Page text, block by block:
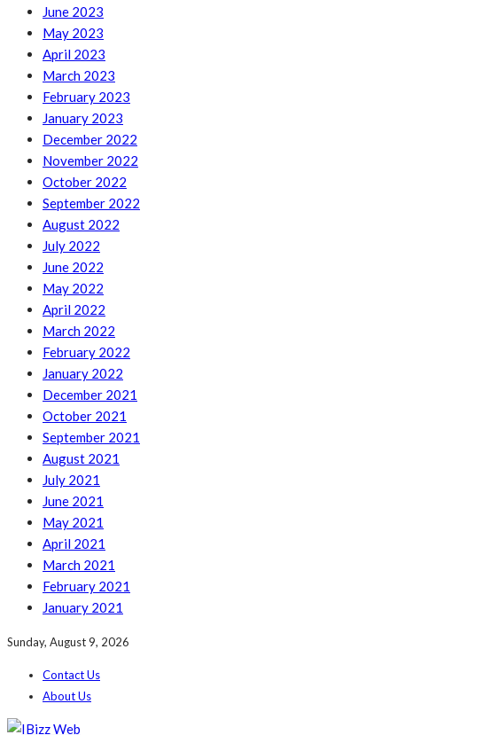
June 2023
May 2023
April 2023
March 2023
February 2023
January 2023
December 2022
November 2022
October 2022
September 2022
August 2022
July 2022
June 2022
May 2022
April 2022
March 2022
February 2022
January 2022
December 2021
October 2021
September 2021
August 2021
July 2021
June 2021
May 2021
April 2021
March 2021
February 2021
January 2021
Sunday, August 9, 2026
Contact Us
About Us